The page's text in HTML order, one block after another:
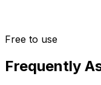
Free to use
Frequently